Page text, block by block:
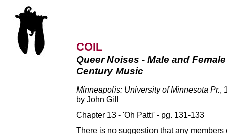
COIL
Queer Noises - Male and
Century Music
Minneapolis: University of Minnesota Pr.,
by John Gill
Chapter 13 - 'Oh Patti' - pg. 131-133
There is no suggestion that any